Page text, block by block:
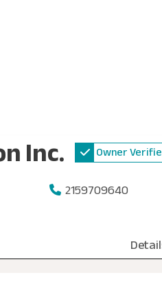
Inc. Owner
2159709640